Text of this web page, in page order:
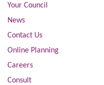
Your Council
News
Contact Us
Online Planning
Careers
Consult